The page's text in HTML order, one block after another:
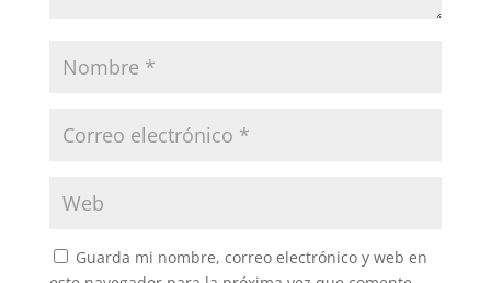
Guarda mi nombre, correo electrónico y web en